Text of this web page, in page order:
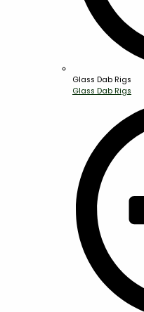
Glass Dab Rigs
Glass Dab Rigs